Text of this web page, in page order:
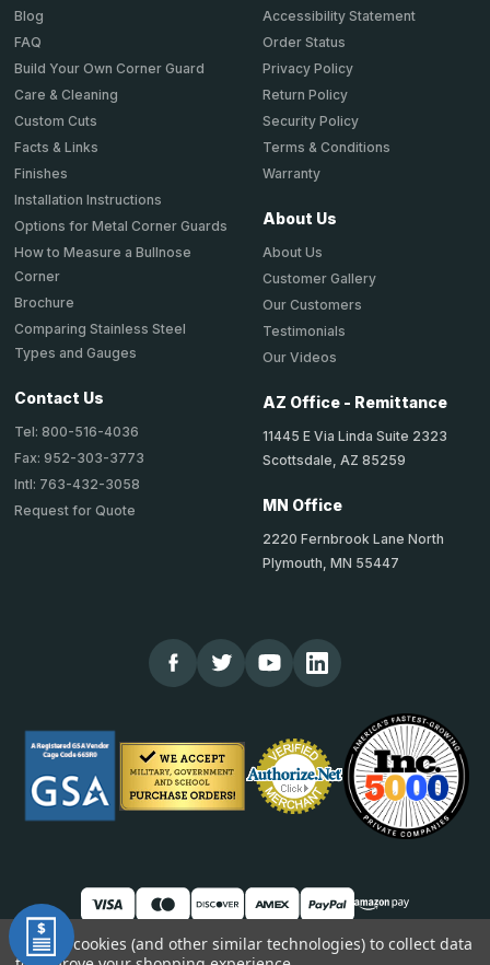
Blog
FAQ
Build Your Own Corner Guard
Care & Cleaning
Custom Cuts
Facts & Links
Finishes
Installation Instructions
Options for Metal Corner Guards
How to Measure a Bullnose
Corner
Brochure
Comparing Stainless Steel
Types and Gauges
Contact Us
Tel: 800-516-4036
Fax: 952-303-3773
Intl: 763-432-3058
Request for Quote
Accessibility Statement
Order Status
Privacy Policy
Return Policy
Security Policy
Terms & Conditions
Warranty
About Us
About Us
Customer Gallery
Our Customers
Testimonials
Our Videos
AZ Office - Remittance
11445 E Via Linda Suite 2323
Scottsdale, AZ 85259
MN Office
2220 Fernbrook Lane North
Plymouth, MN 55447
We use cookies (and other similar technologies) to collect data